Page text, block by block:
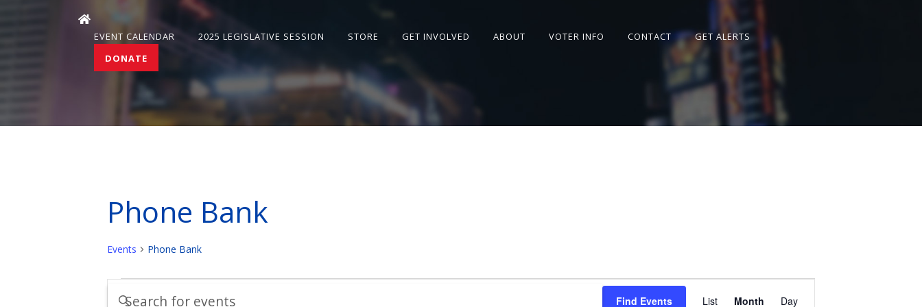
EVENT CALENDAR 2025 LEGISLATIVE SESSION STORE GET INVOLVED ABOUT VOTER INFO CONTACT
GET ALERTS
DONATE
Phone Bank
Events Phone Bank
Events
Events
Enter Find Events
Event
List Month Day